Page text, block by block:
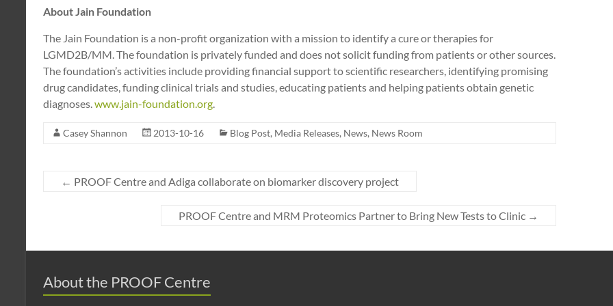
About Jain Foundation
The Jain Foundation is a non-profit organization with a mission to identify a cure or therapies for
LGMD2B/MM. The foundation is privately funded and does not solicit funding from patients or other sources.
The foundation’s activities include providing financial support to scientific researchers, identifying promising
drug candidates, funding clinical trials and studies, educating patients and helping patients obtain genetic
diagnoses.www.jain-foundation.org.
Casey Shannon 2013-10-16 Blog Post, Media Releases, News, News Room
← PROOF Centre and Adiga collaborate on biomarker discovery project
PROOF Centre and MRM Proteomics Partner to Bring New Tests to Clinic →
About the PROOF Centre